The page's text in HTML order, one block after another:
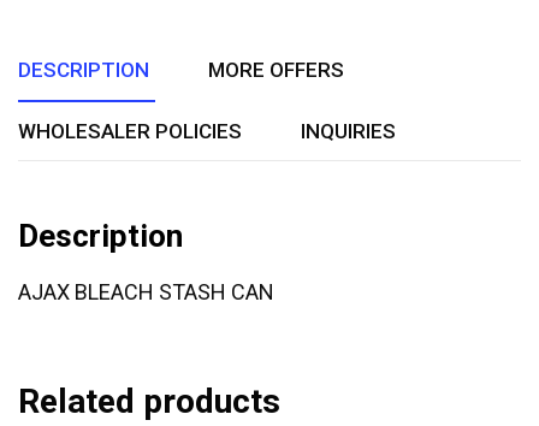
DESCRIPTION MORE OFFERS
WHOLESALER POLICIES INQUIRIES
Description
AJAX BLEACH STASH CAN
Related products